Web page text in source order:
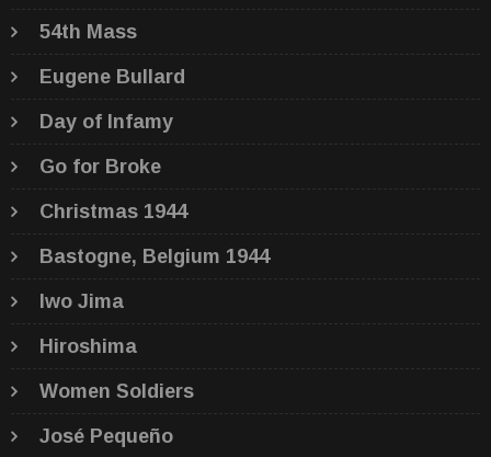
54th Mass
Eugene Bullard
Day of Infamy
Go for Broke
Christmas 1944
Bastogne, Belgium 1944
Iwo Jima
Hiroshima
Women Soldiers
José Pequeño